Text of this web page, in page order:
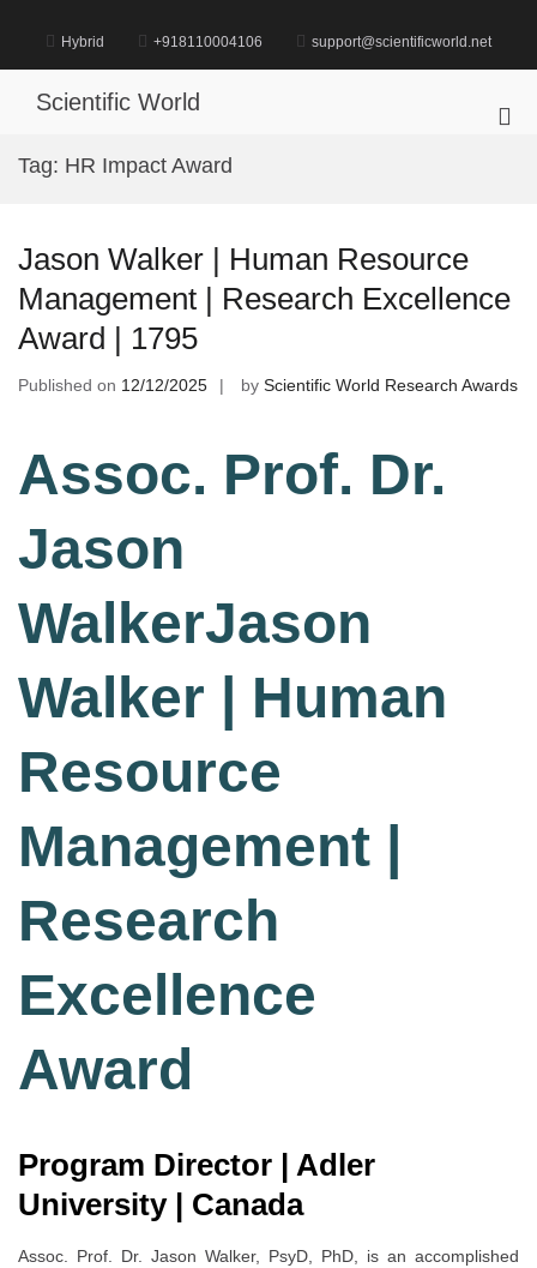
content
Hybrid +918110004106 support@scientificworld.net
Scientific World
Tag: HR Impact Award
Jason Walker | Human Resource
Management | Research Excellence
Award | 1795
Published on 12/12/2025 by Scientific World Research Awards
Assoc. Prof. Dr.
Jason
WalkerJason
Walker | Human
Resource
Management |
Research
Excellence
Award
Program Director | Adler
University | Canada
Assoc. Prof. Dr. Jason Walker, PsyD, PhD, is an accomplished